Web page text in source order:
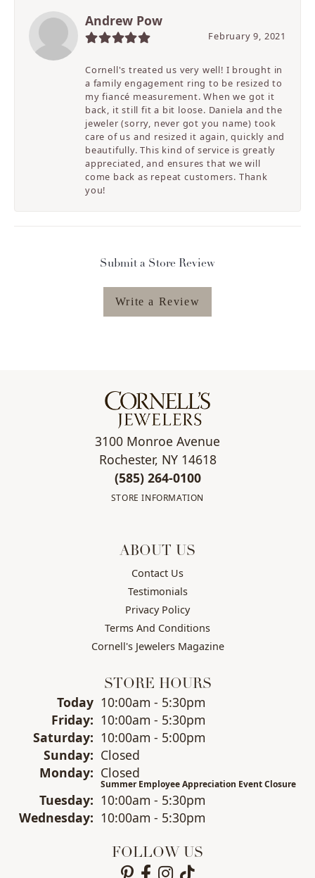
Andrew Pow
February 9, 2021
Cornell's treated us very well! I brought in
a family engagement ring to be resized to
my fiancé measurement. When we got it
back, it still fit a bit loose. Daniela and the
jeweler (sorry, never got you name) took
care of us and resized it again, quickly and
beautifully. This kind of service is greatly
appreciated, and ensures that we will
come back as repeat customers. Thank
you!
Submit a Store Review
Write a Review
3100 Monroe Avenue
Rochester, NY 14618
(585) 264-0100
STORE INFORMATION
ABOUT US
Contact Us
Testimonials
Privacy Policy
Terms And Conditions
Cornell's Jewelers Magazine
STORE HOURS
Today(Thursday)
10:00am - 5:30pm
Friday: 10:00am - 5:30pm
Saturday: 10:00am - 5:00pm
Sunday: Closed
Monday: Closed
Summer Employee Appreciation Event Closure
Tuesday: 10:00am - 5:30pm
Wednesday: 10:00am - 5:30pm
FOLLOW US